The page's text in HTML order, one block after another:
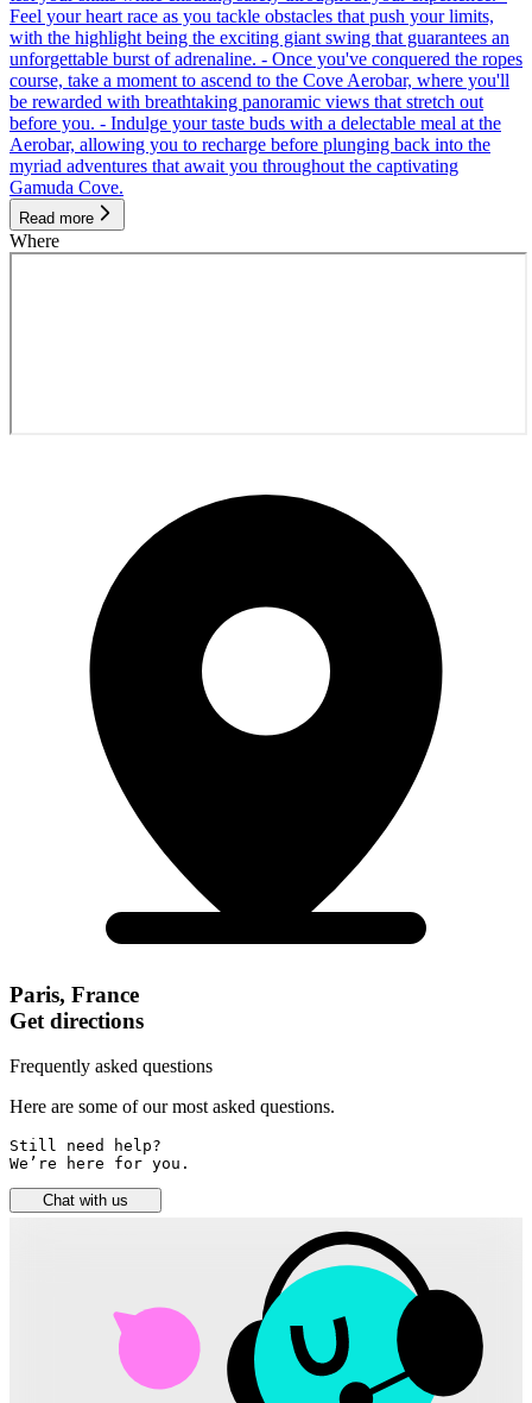
Feel your heart race as you tackle obstacles that push your limits,
with the highlight being the exciting giant swing that guarantees an
unforgettable burst of adrenaline. - Once you've conquered the ropes
course, take a moment to ascend to the Cove Aerobar, where you'll
be rewarded with breathtaking panoramic views that stretch out
before you. - Indulge your taste buds with a delectable meal at the
Aerobar, allowing you to recharge before plunging back into the
myriad adventures that await you throughout the captivating
Gamuda Cove.
Read more
Where
Paris, France
Get directions
Frequently asked questions
Here are some of our most asked questions.
Still need help?
We’re here for you.
Chat with us